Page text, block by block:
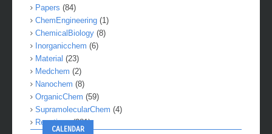
Papers (84)
ChemEngineering (1)
ChemicalBiology (8)
Inorganicchem (6)
Material (23)
Medchem (2)
Nanochem (8)
OrganicChem (59)
SupramolecularChem (4)
Reactions(281)
CALENDAR